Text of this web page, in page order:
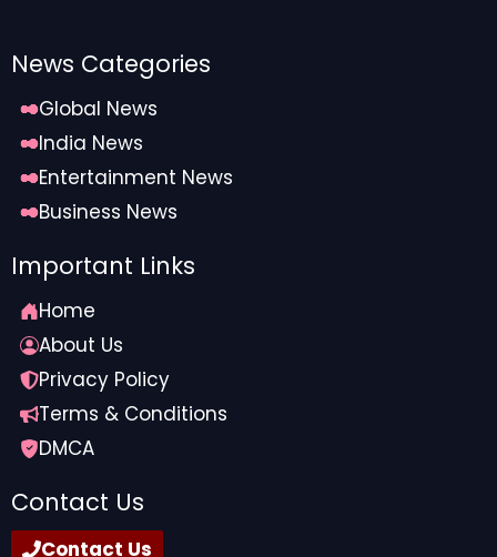
News Categories
Global News
India News
Entertainment News
Business News
Important Links
Home
About Us
Privacy Policy
Terms & Conditions
DMCA
Contact Us
Contact Us